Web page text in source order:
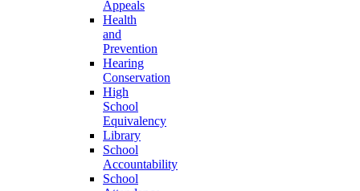
Appeals
Health
and
Prevention
Hearing
Conservation
High
School
Equivalency
Library
School
Accountability
School